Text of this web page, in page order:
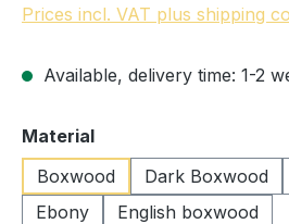
Prices incl. VAT plus shipping
Available, delivery time: 1-2
Select
Material
Boxwood
Dark Boxwood
Ebony
English boxwood